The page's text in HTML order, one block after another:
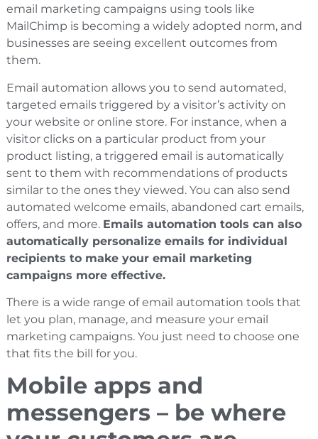
email marketing campaigns using tools like
MailChimp is becoming a widely adopted norm, and
businesses are seeing excellent outcomes from
them.
Email automation allows you to send automated,
targeted emails triggered by a visitor’s activity on
your website or online store. For instance, when a
visitor clicks on a particular product from your
product listing, a triggered email is automatically
sent to them with recommendations of products
similar to the ones they viewed. You can also send
automated welcome emails, abandoned cart emails,
offers, and more. Emails automation tools can also
automatically personalize emails for individual
recipients to make your email marketing
campaigns more effective.
There is a wide range of email automation tools that
let you plan, manage, and measure your email
marketing campaigns. You just need to choose one
that fits the bill for you.
Mobile apps and
messengers – be where